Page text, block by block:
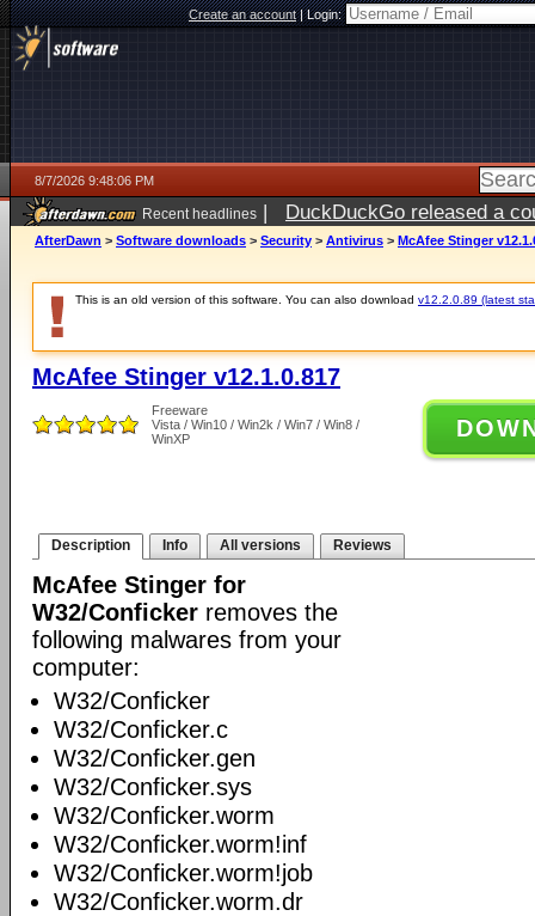
Create an account|Login:
8/7/2026 9:48:06 PM
Recent headlines | DuckDuckGo released a
AfterDawn > Software downloads > Security > Antivirus > McAfee Stinger
This is an old version of this software. You can also download v12.2.0.89 (latest
McAfee Stinger v12.1.0.817
Freeware
Vista / Win10 / Win2k / Win7 / Win8 /
WinXP
Description Info All versions Reviews
McAfee Stinger for
W32/Conficker removes the
following malwares from your
computer:
W32/Conficker
W32/Conficker.c
W32/Conficker.gen
W32/Conficker.sys
W32/Conficker.worm
W32/Conficker.worm!inf
W32/Conficker.worm!job
W32/Conficker.worm.dr